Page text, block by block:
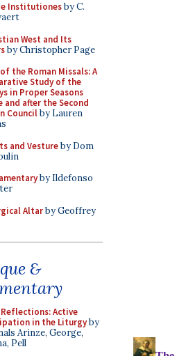
Institutionesby C.
West and Its
by Christopher Page
the Roman Missals: A
Study of the
in Proper Seasons
and after the Second
Councilby Lauren
and Vestureby Dom
by Ildefonso
Altarby Geoffrey
&
Active
in the Liturgyby
Arinze, George,
Pell